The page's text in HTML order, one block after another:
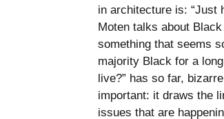
in architecture is: “Just
Moten talks about
something that seems
majority Black for a
live?” has so far,
important: it draws the
issues that are